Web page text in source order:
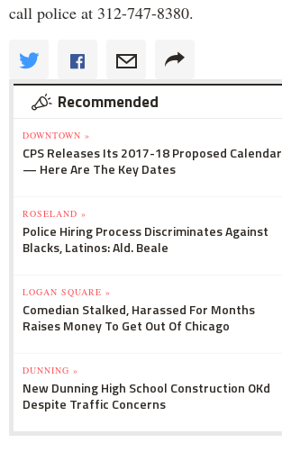
call police at 312-747-8380.
Recommended
DOWNTOWN »
CPS Releases Its 2017-18 Proposed Calendar
— Here Are The Key Dates
ROSELAND »
Police Hiring Process Discriminates Against
Blacks, Latinos: Ald. Beale
LOGAN SQUARE »
Comedian Stalked, Harassed For Months
Raises Money To Get Out Of Chicago
DUNNING »
New Dunning High School Construction OKd
Despite Traffic Concerns